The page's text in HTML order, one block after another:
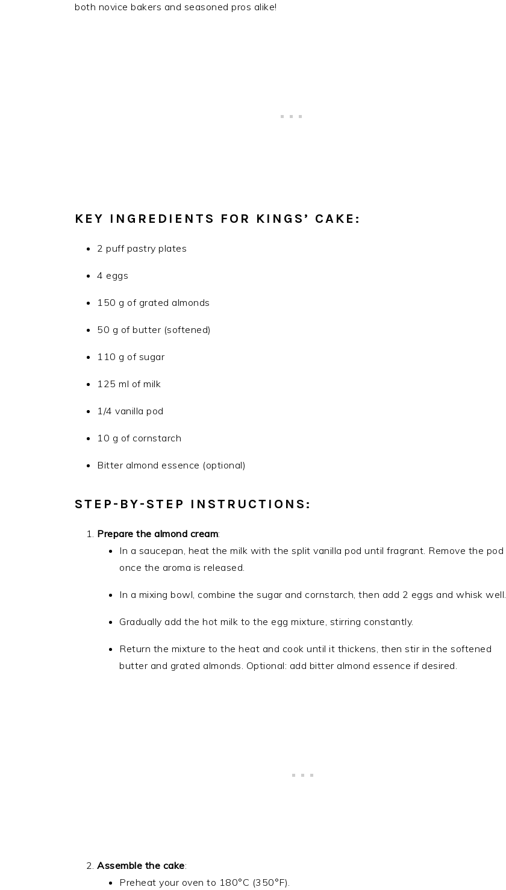
both novice bakers and seasoned pros alike!
KEY INGREDIENTS FOR KINGS’ CAKE:
2 puff pastry plates
4 eggs
150 g of grated almonds
50 g of butter (softened)
110 g of sugar
125 ml of milk
1/4 vanilla pod
10 g of cornstarch
Bitter almond essence (optional)
STEP-BY-STEP INSTRUCTIONS:
Prepare the almond cream:
In a saucepan, heat the milk with the split vanilla pod until fragrant. Remove the pod
once the aroma is released.
In a mixing bowl, combine the sugar and cornstarch, then add 2 eggs and whisk well.
Gradually add the hot milk to the egg mixture, stirring constantly.
Return the mixture to the heat and cook until it thickens, then stir in the softened
butter and grated almonds. Optional: add bitter almond essence if desired.
Assemble the cake:
Preheat your oven to 180°C (350°F).